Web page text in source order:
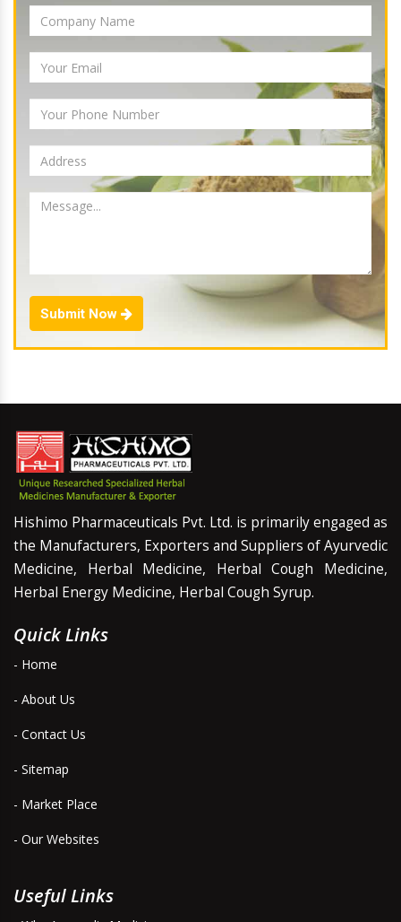
Submit Now
Hishimo Pharmaceuticals Pvt. Ltd. is primarily engaged as
the Manufacturers, Exporters and Suppliers of Ayurvedic
Medicine, Herbal Medicine, Herbal Cough Medicine,
Herbal Energy Medicine, Herbal Cough Syrup.
Quick Links
- Home
- About Us
- Contact Us
- Sitemap
- Market Place
- Our Websites
Useful Links